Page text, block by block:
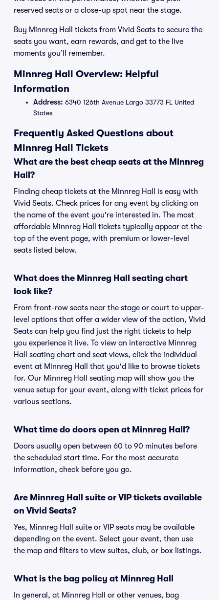
reserved seats or a close-up spot near the stage.
Buy Minnreg Hall tickets from Vivid Seats to secure the
seats you want, earn rewards, and get to the live
moments you’ll remember.
Minnreg Hall Overview: Helpful
Information
Address: 6340 126th Avenue Largo 33773 FL United
States
Frequently Asked Questions about
Minnreg Hall Tickets
What are the best cheap seats at the Minnreg
Hall?
Finding cheap tickets at the Minnreg Hall is easy with
Vivid Seats. Check prices for any event by clicking on
the name of the event you're interested in. The most
affordable Minnreg Hall tickets typically appear at the
top of the event page, with premium or lower-level
seats listed below.
What does the Minnreg Hall seating chart
look like?
From front-row seats near the stage or court to upper-
level options that offer a wider view of the action, Vivid
Seats can help you find just the right tickets to help
you experience it live. To view an interactive Minnreg
Hall seating chart and seat views, click the individual
event at Minnreg Hall that you'd like to browse tickets
for. Our Minnreg Hall seating map will show you the
venue setup for your event, along with ticket prices for
various sections.
What time do doors open at Minnreg Hall?
Doors usually open between 60 to 90 minutes before
the scheduled start time. For the most accurate
information, check before you go.
Are Minnreg Hall suite or VIP tickets available
on Vivid Seats?
Yes, Minnreg Hall suite or VIP seats may be available
depending on the event. Select your event, then use
the map and filters to view suites, club, or box listings.
What is the bag policy at Minnreg Hall
In general, at Minnreg Hall or other venues, bag